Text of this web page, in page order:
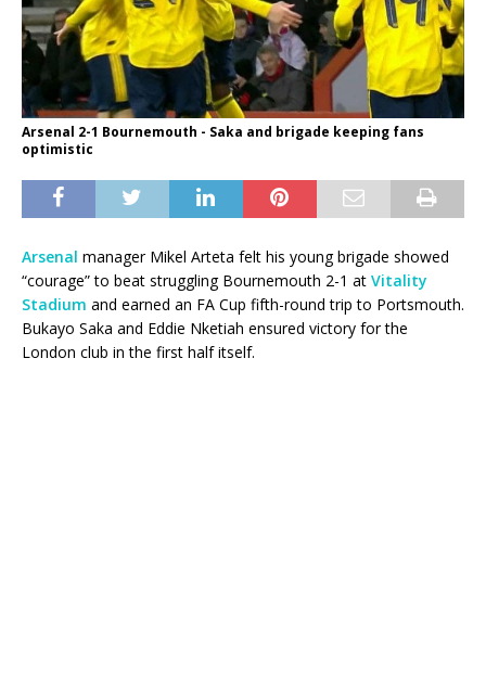
Arsenal 2-1 Bournemouth - Saka and brigade keeping fans
optimistic
Arsenal manager Mikel Arteta felt his young brigade showed
“courage” to beat struggling Bournemouth 2-1 at Vitality
Stadium and earned an FA Cup fifth-round trip to Portsmouth.
Bukayo Saka and Eddie Nketiah ensured victory for the
London club in the first half itself.